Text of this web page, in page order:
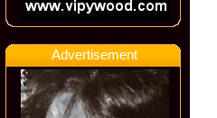
Advertisement